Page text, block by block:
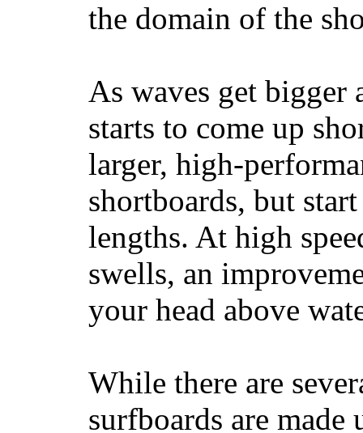
the domain of the
As waves get bigger
starts to come up
larger, high-
shortboards, but
lengths. At high
swells, an
your head above
While there are
surfboards are